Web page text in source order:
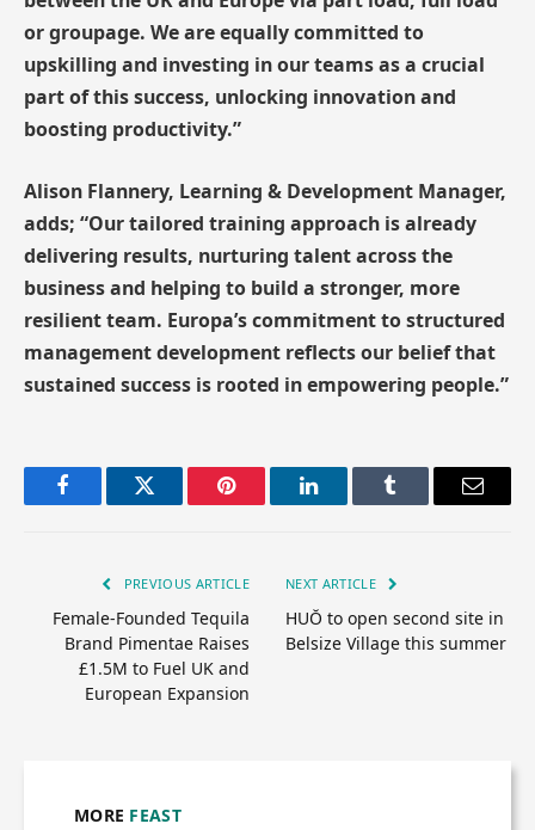
or groupage. We are equally committed to
upskilling and investing in our teams as a crucial
part of this success, unlocking innovation and
boosting productivity.”
Alison Flannery, Learning & Development Manager,
adds; “Our tailored training approach is already
delivering results, nurturing talent across the
business and helping to build a stronger, more
resilient team. Europa’s commitment to structured
management development reflects our belief that
sustained success is rooted in empowering people.”
FacebookTwitter Pinterest LinkedInTumblr Email
PREVIOUS ARTICLE
Female-Founded Tequila
Brand Pimentae Raises
£1.5M to Fuel UK and
European Expansion
NEXT ARTICLE
HUŎ to open second site in
Belsize Village this summer
MORE FEAST